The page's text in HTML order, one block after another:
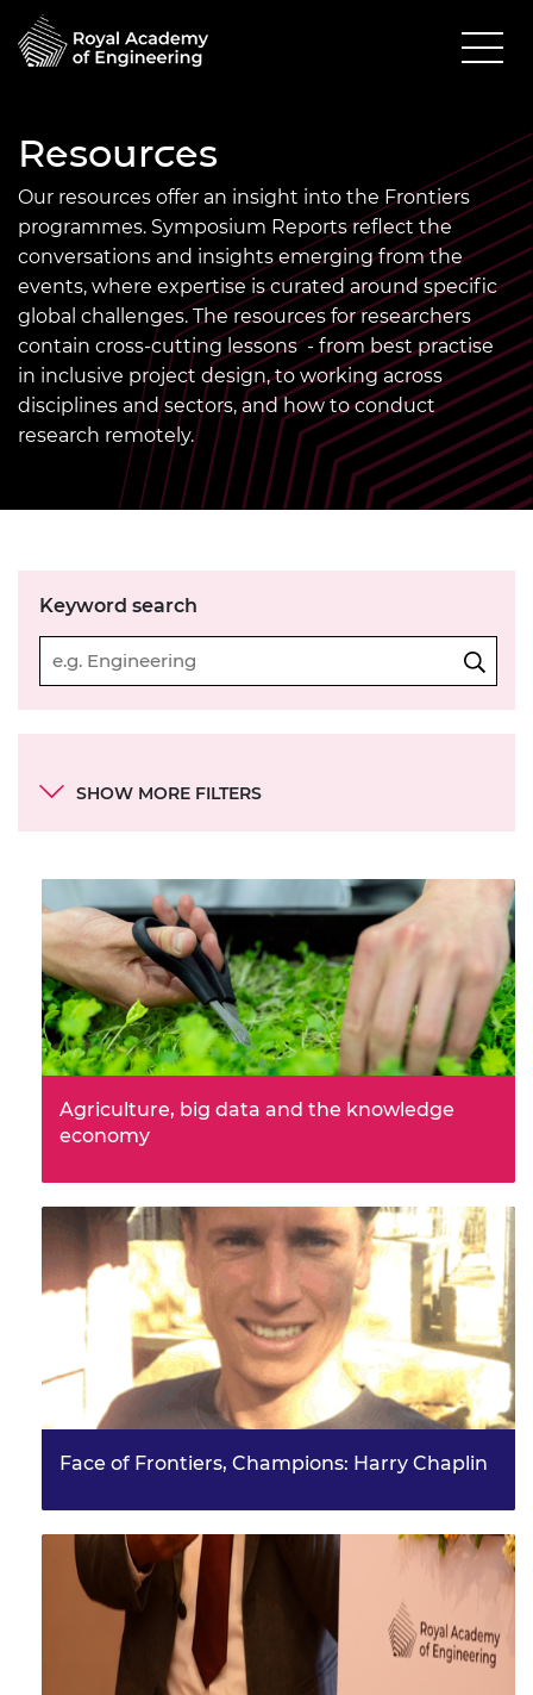
Resources
Our resources offer an insight into the Frontiers
programmes. Symposium Reports reflect the
conversations and insights emerging from the
events, where expertise is curated around specific
global challenges. The resources for researchers
contain cross-cutting lessons - from best practise
in inclusive project design, to working across
disciplines and sectors, and how to conduct
research remotely.
Keyword search
Type of resource
SDG
SHOW MORE FILTERS
Agriculture, big data and the knowledge
economy
challenges arou…
Face of Frontiers, Champions: Harry Chaplin
access and empower wom…